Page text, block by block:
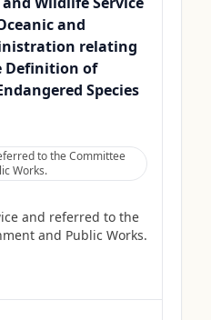
and
relating
Definition of
Species
to the Committee
Works.
and referred to the
and Public Works.